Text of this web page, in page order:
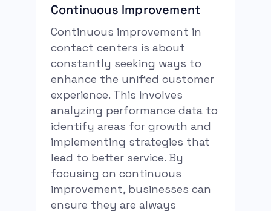
Continuous Improvement
Continuous improvement in
contact centers is about
constantly seeking ways to
enhance the unified customer
experience. This involves
analyzing performance data to
identify areas for growth and
implementing strategies that
lead to better service. By
focusing on continuous
improvement, businesses can
ensure they are always